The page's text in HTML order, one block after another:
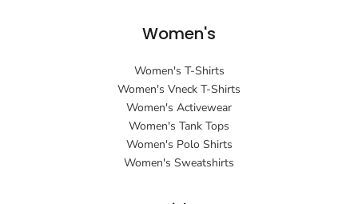
Women's
Women's T-Shirts
Women's Vneck T-Shirts
Women's Activewear
Women's Tank Tops
Women's Polo Shirts
Women's Sweatshirts